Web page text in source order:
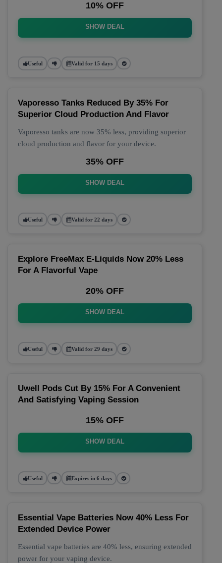
10% OFF
SHOW DEAL
Useful Valid for 15 days
Vaporesso Tanks Reduced By 35% For
Superior Cloud Production And Flavor
Vaporesso tanks are now 35% less, providing superior
cloud production and flavor for your device.
35% OFF
SHOW DEAL
Useful Valid for 22 days
Explore FreeMax E-Liquids Now 20% Less
For A Flavorful Vape
20% OFF
SHOW DEAL
Useful Valid for 29 days
Uwell Pods Cut By 15% For A Convenient
And Satisfying Vaping Session
15% OFF
SHOW DEAL
Useful Expires in 6 days
Essential Vape Batteries Now 40% Less For
Extended Device Power
Essential vape batteries are 40% less, ensuring extended
power for your vaping device.